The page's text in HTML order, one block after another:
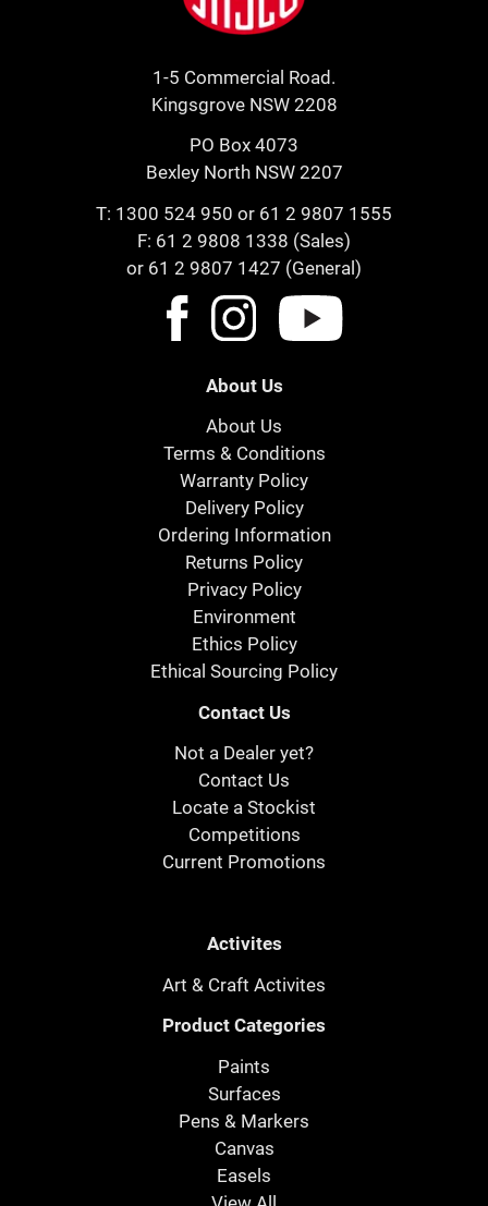
1-5 Commercial Road.
Kingsgrove NSW 2208
PO Box 4073
Bexley North NSW 2207
T: 1300 524 950 or 61 2 9807 1555
F: 61 2 9808 1338 (Sales)
or 61 2 9807 1427 (General)
About Us
About Us
Terms & Conditions
Warranty Policy
Delivery Policy
Ordering Information
Returns Policy
Privacy Policy
Environment
Ethics Policy
Ethical Sourcing Policy
Contact Us
Not a Dealer yet?
Contact Us
Locate a Stockist
Competitions
Current Promotions
Activites
Art & Craft Activites
Product Categories
Paints
Surfaces
Pens & Markers
Canvas
Easels